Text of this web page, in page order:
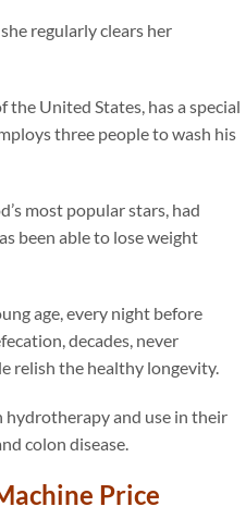
regularly clears her
United States, has a special
three people to wash his
most popular stars, had
been able to lose weight
age, every night before
decades, never
relish the healthy longevity.
hydrotherapy and use in their
colon disease.
Price